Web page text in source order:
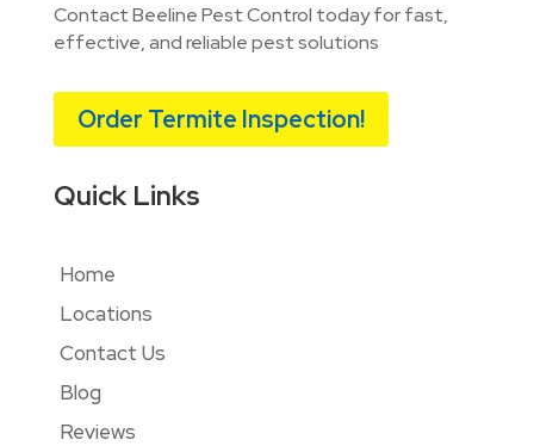
Contact Beeline Pest Control today for fast,
effective, and reliable pest solutions
Order Termite Inspection!
Quick Links
Home
Locations
Contact Us
Blog
Reviews